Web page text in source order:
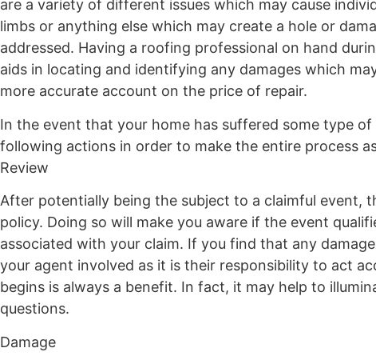
are a variety of different issues which may cause
limbs or anything else which may create a hole or
addressed. Having a roofing professional on hand
aids in locating and identifying any damages which
more accurate account on the price of repair.
In the event that your home has suffered some type
following actions in order to make the entire process
Review
After potentially being the subject to a claimful event,
policy. Doing so will make you aware if the event
associated with your claim. If you find that any
your agent involved as it is their responsibility to act
begins is always a benefit. In fact, it may help to
questions.
Damage